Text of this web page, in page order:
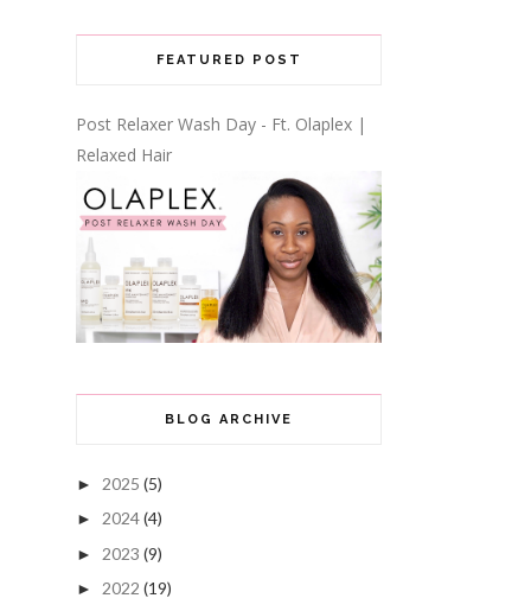
FEATURED POST
Post Relaxer Wash Day - Ft. Olaplex |
Relaxed Hair
BLOG ARCHIVE
► 2025 (5)
► 2024(4)
► 2023 (9)
► 2022 (19)